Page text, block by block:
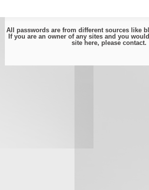
All passwords are from different sources like
If you are an owner of any sites and you
site here, please contact.